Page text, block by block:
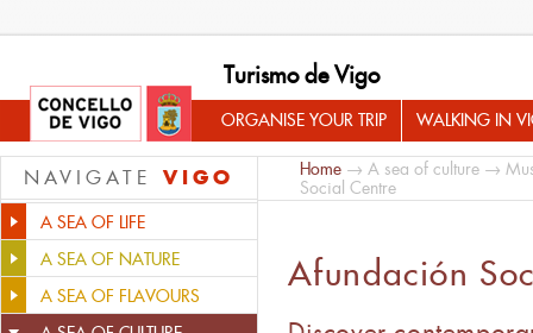
Turismo de Vigo
ORGANISE YOUR TRIP WALKING IN
NAVIGATE VIGO
A SEA OF LIFE
A SEA OF NATURE
A SEA OF FLAVOURS
Home → A sea of culture →
Social Centre
Afundación